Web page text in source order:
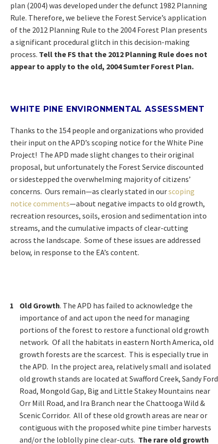
plan (2004) was developed under the defunct 1982 Planning
Rule. Therefore, we believe the Forest Service’s application
of the 2012 Planning Rule to the 2004 Forest Plan presents
a significant procedural glitch in this decision-making
process. Tell the FS that the 2012 Planning Rule does not
appear to apply to the old, 2004 Sumter Forest Plan.
WHITE PINE ENVIRONMENTAL ASSESSMENT
Thanks to the 154 people and organizations who provided
their input on the APD’s scoping notice for the White Pine
Project! The APD made slight changes to their original
proposal, but unfortunately the Forest Service discounted
or sidestepped the overwhelming majority of citizens’
concerns. Ours remain—as clearly stated in ourscoping
notice comments—about negative impacts to old growth,
recreation resources, soils, erosion and sedimentation into
streams, and the cumulative impacts of clear-cutting
across the landscape. Some of these issues are addressed
below, in response to the EA’s content.
Old Growth. The APD has failed to acknowledge the
importance of and act upon the need for managing
portions of the forest to restore a functional old growth
network. Of all the habitats in eastern North America, old
growth forests are the scarcest. This is especially true in
the APD. In the project area, relatively small and isolated
old growth stands are located at Swafford Creek, Sandy Ford
Road, Mongold Gap, Big and Little Stakey Mountains near
Orr Mill Road, and Ira Branch near the Chattooga Wild &
Scenic Corridor. All of these old growth areas are near or
contiguous with the proposed white pine timber harvests
and/or the loblolly pine clear-cuts. The rare old growth